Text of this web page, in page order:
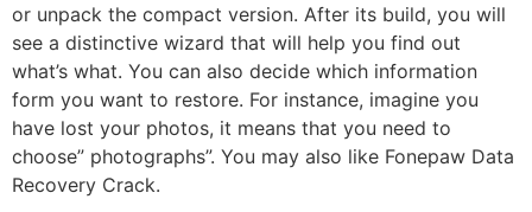
or unpack the compact version. After its build, you will
see a distinctive wizard that will help you find out
what’s what. You can also decide which information
form you want to restore. For instance, imagine you
have lost your photos, it means that you need to
choose” photographs”. You may also like Fonepaw Data
Recovery Crack.